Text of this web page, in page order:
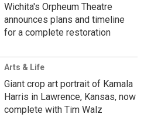
Wichita's Orpheum Theatre
announces plans and timeline
for a complete restoration
Arts & Life
Giant crop art portrait of Kamala
Harris in Lawrence, Kansas, now
complete with Tim Walz